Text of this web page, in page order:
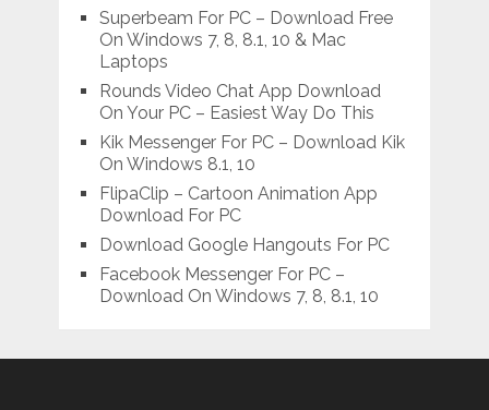
Superbeam For PC – Download Free
On Windows 7, 8, 8.1, 10 & Mac
Laptops
Rounds Video Chat App Download
On Your PC – Easiest Way Do This
Kik Messenger For PC – Download Kik
On Windows 8.1, 10
FlipaClip – Cartoon Animation App
Download For PC
Download Google Hangouts For PC
Facebook Messenger For PC –
Download On Windows 7, 8, 8.1, 10